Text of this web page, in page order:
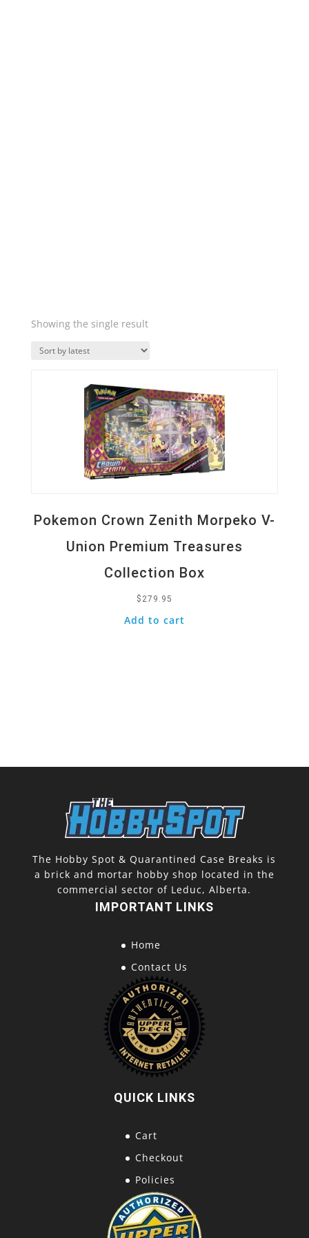
Showing the single result
Pokemon Crown Zenith Morpeko V-
Union Premium Treasures
Collection Box
$ 279.95
Add to cart
Quick View
The Hobby Spot & Quarantined Case Breaks is
a brick and mortar hobby shop located in the
commercial sector of Leduc, Alberta.
IMPORTANT LINKS
Home
Contact Us
QUICK LINKS
Cart
Checkout
Policies